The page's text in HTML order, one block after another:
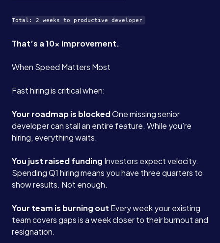
That’s a 10x improvement.
When Speed Matters Most
Fast hiring is critical when:
Your roadmap is blockedOne missing senior
developer can stall an entire feature. While you’re
hiring, everything waits.
You just raised funding Investors expect velocity.
Spending Q1 hiring means you have three quarters to
show results. Not enough.
Your team is burning out Every week your existing
team covers gaps is a week closer to their burnout and
resignation.